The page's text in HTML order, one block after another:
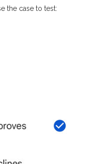
the case to test: